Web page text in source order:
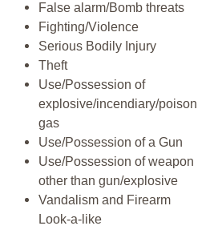
False alarm/Bomb threats
Fighting/Violence
Serious Bodily Injury
Theft
Use/Possession of
explosive/incendiary/poison
gas
Use/Possession of a Gun
Use/Possession of weapon
other than gun/explosive
Vandalism and Firearm
Look-a-like